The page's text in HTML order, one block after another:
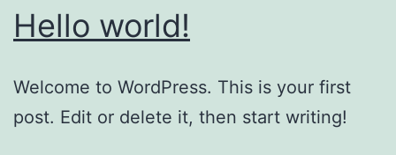
Hello world!
Welcome to WordPress. This is your first
post. Edit or delete it, then start writing!